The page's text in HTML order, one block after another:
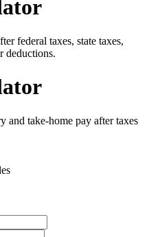
federal taxes, state taxes,
deductions.
and take-home pay after taxes